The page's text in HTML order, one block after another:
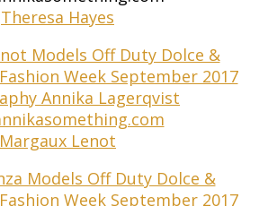
Theresa Hayes
Margaux Lenot